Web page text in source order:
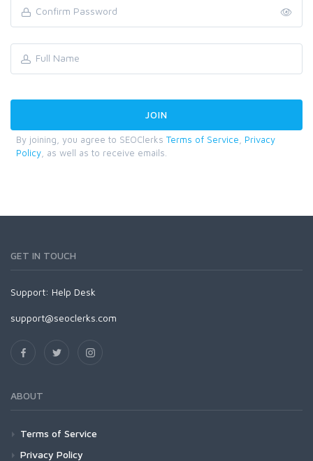
By joining, you agree to SEOClerks Terms of Service
Privacy
Policy , as well as to receive emails.
GET IN TOUCH
Support: Help Desk
support@seoclerks.com
ABOUT
Terms of Service
Privacy Policy